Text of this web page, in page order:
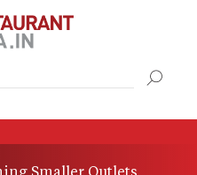
Smaller Outlets